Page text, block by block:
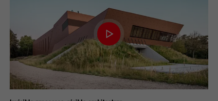
PURPOSE
Registers a unique ID on mobile devices to
enable tracking based on geographic GPS
location.
NAME VISITOR_INFO1_LIVE